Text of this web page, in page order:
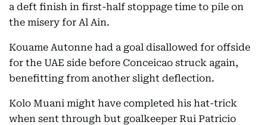
a deft finish in first-half stoppage time to pile on
the misery for Al Ain.
Kouame Autonne had a goal disallowed for offside
for the UAE side before Conceicao struck again,
benefitting from another slight deflection.
Kolo Muani might have completed his hat-trick
when sent through but goalkeeper Rui Patricio